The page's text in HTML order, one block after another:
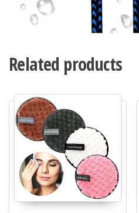
Related products